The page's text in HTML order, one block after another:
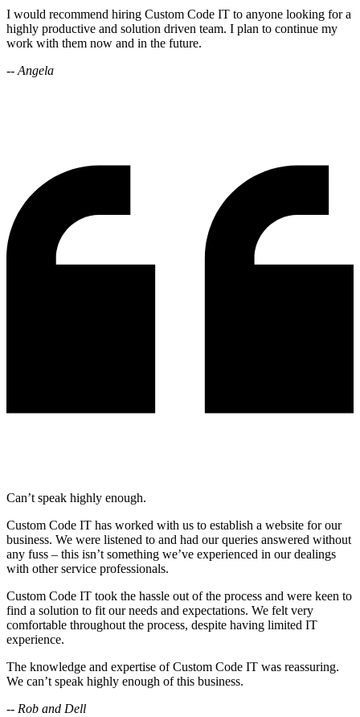
I would recommend hiring Custom Code IT to anyone looking for a
highly productive and solution driven team. I plan to continue my
work with them now and in the future.
-- Angela
Can’t speak highly enough.
Custom Code IT has worked with us to establish a website for our
business. We were listened to and had our queries answered without
any fuss – this isn’t something we’ve experienced in our dealings
with other service professionals.
Custom Code IT took the hassle out of the process and were keen to
find a solution to fit our needs and expectations. We felt very
comfortable throughout the process, despite having limited IT
experience.
The knowledge and expertise of Custom Code IT was reassuring.
We can’t speak highly enough of this business.
-- Rob and Dell